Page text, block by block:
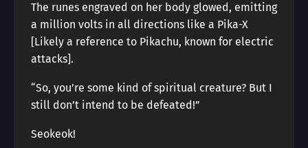
The runes engraved on her body glowed, emitting
a million volts in all directions like a Pika-X
[Likely a reference to Pikachu, known for electric
attacks].
“So, you’re some kind of spiritual creature? But I
still don’t intend to be defeated!”
Seokeok!